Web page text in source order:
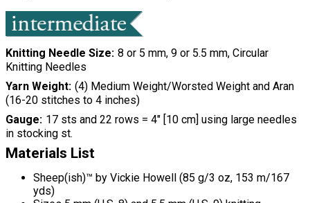
Knitting Needle Size 8 or 5 mm, 9 or 5.5 mm, Circular
Knitting Needles
Yarn Weight (4) Medium Weight/Worsted Weight and Aran
(16-20 stitches to 4 inches)
Gauge 17 sts and 22 rows = 4" [10 cm] using large needles
in stocking st.
Materials List
Sheep(ish)™ by Vickie Howell (85 g/3 oz, 153 m/167
yds)